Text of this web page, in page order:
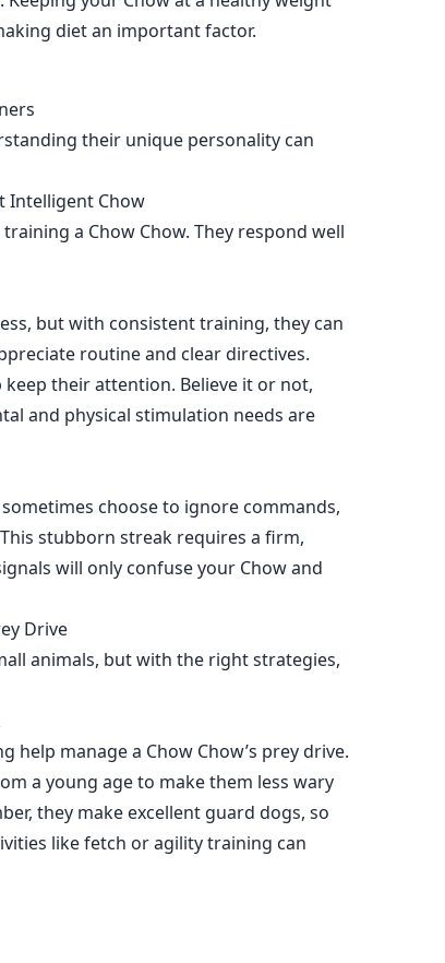
diet an important factor.
their unique personality can
Intelligent Chow
a Chow Chow. They respond well
but with consistent training, they can
routine and clear directives.
their attention. Believe it or not,
and physical stimulation needs are
choose to ignore commands,
stubborn streak requires a firm,
will only confuse your Chow and
Drive
animals, but with the right strategies,
help manage a Chow Chow’s prey drive.
a young age to make them less wary
they make excellent guard dogs, so
like fetch or agility training can